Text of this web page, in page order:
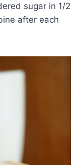
sugar in 1/2
after each